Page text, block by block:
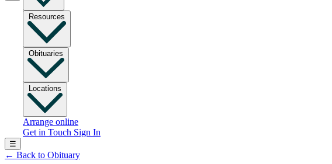
Resources
Obituaries
Locations
Arrange online
Get in Touch Sign In
☰
← Back to Obituary